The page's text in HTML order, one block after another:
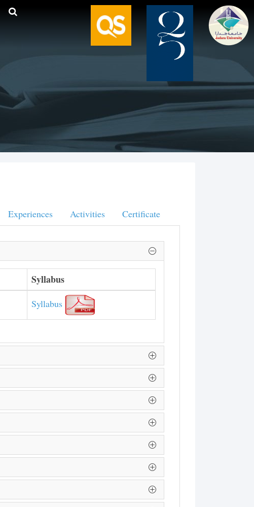
Experiences Activities Certificate
Syllabus
Syllabus